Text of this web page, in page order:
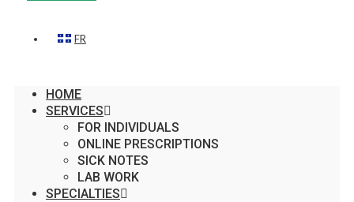
FR
HOME
SERVICES
FOR INDIVIDUALS
ONLINE PRESCRIPTIONS
SICK NOTES
LAB WORK
SPECIALTIES